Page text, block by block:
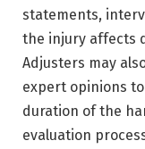
statements,
the injury affects
Adjusters may
expert opinions
duration of the
evaluation